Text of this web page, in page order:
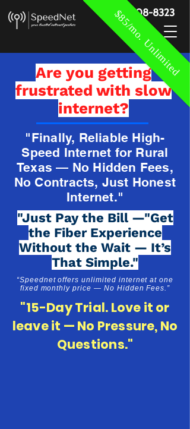
$85/mo. Unlimited
888-908-8323
Are you getting
frustrated with slow
internet?
"Finally, Reliable High-
Speed Internet for Rural
Texas — No Hidden Fees,
No Contracts, Just Honest
Internet."
"Just Pay the Bill —"Get
the Fiber Experience
Without the Wait — It’s
That Simple."
“Speednet offers unlimited internet at one
fixed monthly price — No Hidden Fees.”
"15-Day Trial. Love it or
leave it — No Pressure, No
Questions."